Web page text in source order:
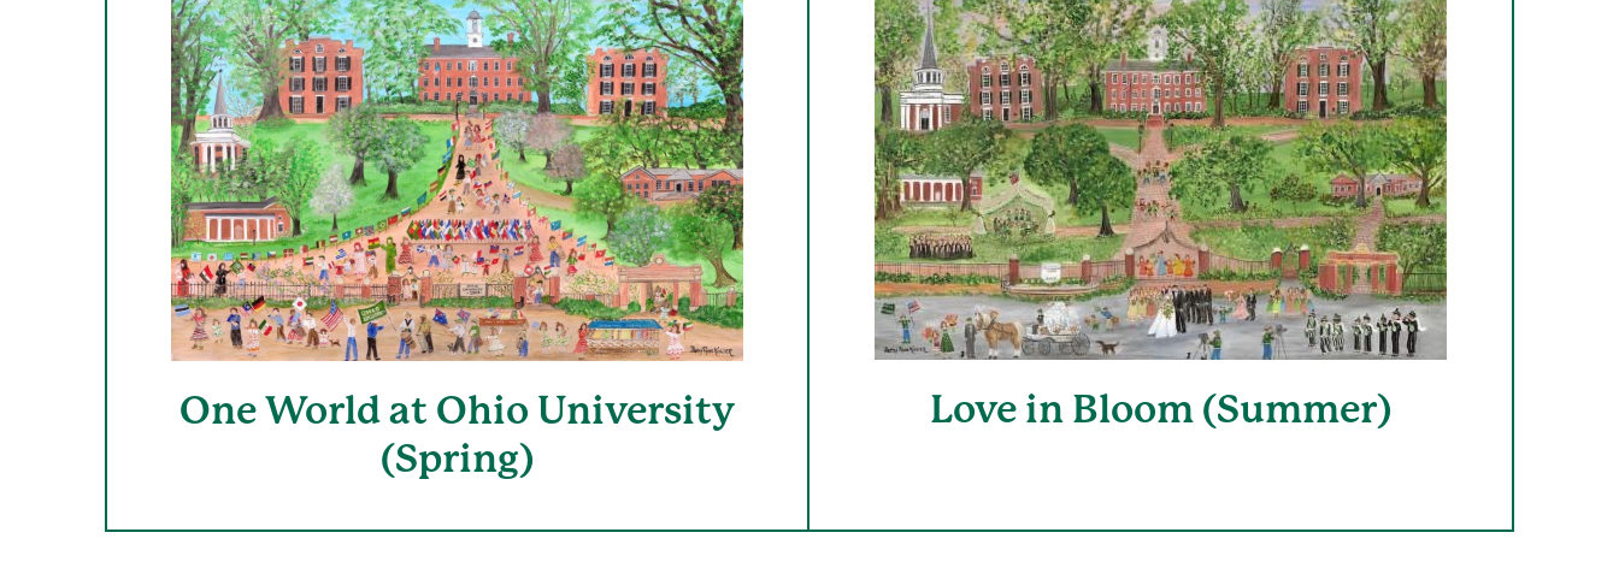
One World at Ohio University
(Spring)
Love in Bloom (Summer)